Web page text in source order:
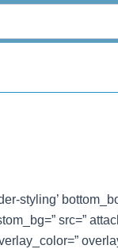
styling’
src=”